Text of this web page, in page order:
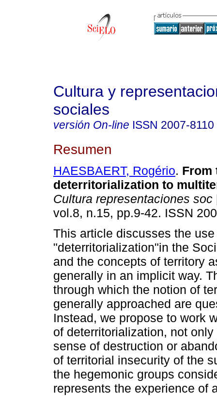
Cultura y
sociales
versión On-line ISSN 2007-8110
Resumen
HAESBAERT, Rogério. From
deterritorialization to
Cultura representaciones soc
vol.8, n.15, pp.9-42. ISSN
This article discusses the
"deterritorialization"in the
and the concepts of territory
generally in an implicit way.
through which the notion of
generally approached are
Instead, we propose to work
of deterritorialization, not
sense of destruction or
of territorial insecurity of the
the hegemonic groups
represents the experience of